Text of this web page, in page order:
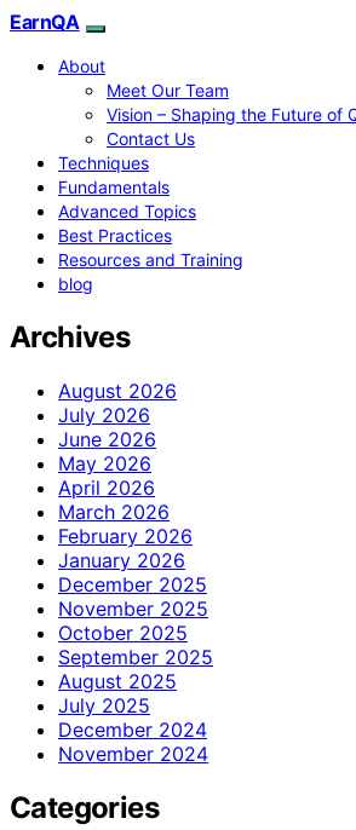
EarnQA
About
Meet Our Team
Vision – Shaping the Future of
Contact Us
Techniques
Fundamentals
Advanced Topics
Best Practices
Resources and Training
blog
Archives
August 2026
July 2026
June 2026
May 2026
April 2026
March 2026
February 2026
January 2026
December 2025
November 2025
October 2025
September 2025
August 2025
July 2025
December 2024
November 2024
Categories